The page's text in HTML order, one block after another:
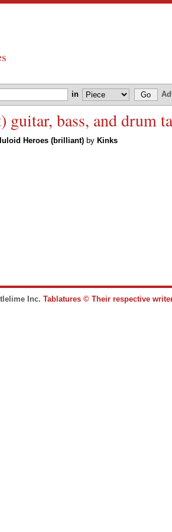
in
bass, and drum
Heroes (brilliant) by Kinks
Inc. Tablatures © Their respective